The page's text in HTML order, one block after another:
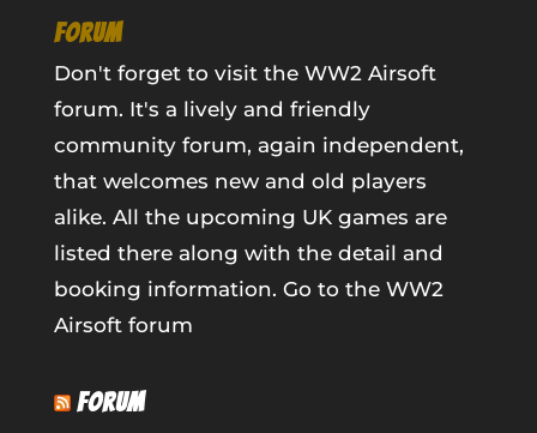
FORUM
Don't forget to visit the WW2 Airsoft
forum. It's a lively and friendly
community forum, again independent,
that welcomes new and old players
alike. All the upcoming UK games are
listed there along with the detail and
booking information. Go to the WW2
Airsoft forum
FORUM